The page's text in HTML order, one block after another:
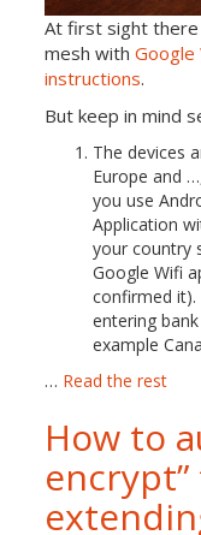
At first sight
mesh withGoogle
instructions.
But keep in mind
The devices
Europe and
you use
Application
your country
Google Wifi
confirmed
entering
example
… Read the rest
How to